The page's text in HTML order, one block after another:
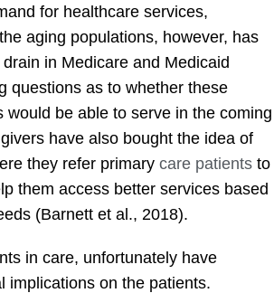
for healthcare services,
aging populations, however, has
in Medicare and Medicaid
questions as to whether these
would be able to serve in the coming
have also bought the idea of
they refer primary care patients to
them access better services based
(Barnett et al., 2018).
in care, unfortunately have
implications on the patients.